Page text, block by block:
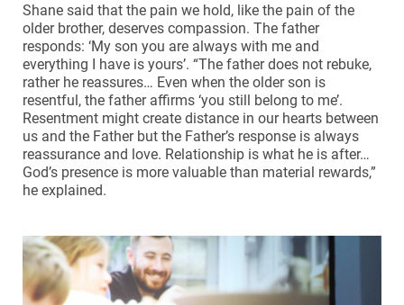
Shane said that the pain we hold, like the pain of the
older brother, deserves compassion. The father
responds: ‘My son you are always with me and
everything I have is yours’. “The father does not rebuke,
rather he reassures… Even when the older son is
resentful, the father affirms ‘you still belong to me’.
Resentment might create distance in our hearts between
us and the Father but the Father’s response is always
reassurance and love. Relationship is what he is after…
God’s presence is more valuable than material rewards,”
he explained.